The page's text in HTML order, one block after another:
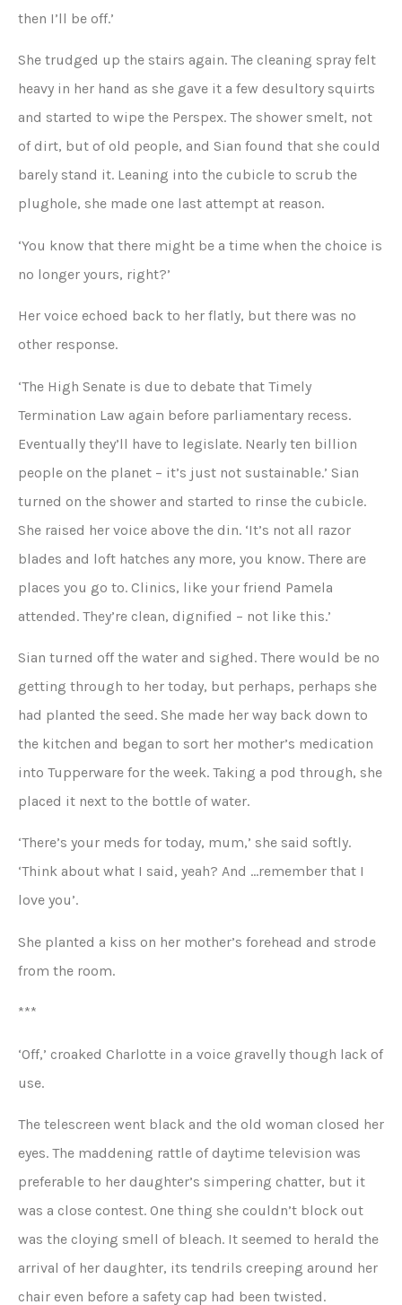
then I’ll be off.’
She trudged up the stairs again. The cleaning spray felt
heavy in her hand as she gave it a few desultory squirts
and started to wipe the Perspex. The shower smelt, not
of dirt, but of old people, and Sian found that she could
barely stand it. Leaning into the cubicle to scrub the
plughole, she made one last attempt at reason.
‘You know that there might be a time when the choice is
no longer yours, right?’
Her voice echoed back to her flatly, but there was no
other response.
‘The High Senate is due to debate that Timely
Termination Law again before parliamentary recess.
Eventually they’ll have to legislate. Nearly ten billion
people on the planet – it’s just not sustainable.’ Sian
turned on the shower and started to rinse the cubicle.
She raised her voice above the din. ‘It’s not all razor
blades and loft hatches any more, you know. There are
places you go to. Clinics, like your friend Pamela
attended. They’re clean, dignified – not like this.’
Sian turned off the water and sighed. There would be no
getting through to her today, but perhaps, perhaps she
had planted the seed. She made her way back down to
the kitchen and began to sort her mother’s medication
into Tupperware for the week. Taking a pod through, she
placed it next to the bottle of water.
‘There’s your meds for today, mum,’ she said softly.
‘Think about what I said, yeah? And …remember that I
love you’.
She planted a kiss on her mother’s forehead and strode
from the room.
***
‘Off,’ croaked Charlotte in a voice gravelly though lack of
use.
The telescreen went black and the old woman closed her
eyes. The maddening rattle of daytime television was
preferable to her daughter’s simpering chatter, but it
was a close contest. One thing she couldn’t block out
was the cloying smell of bleach. It seemed to herald the
arrival of her daughter, its tendrils creeping around her
chair even before a safety cap had been twisted.